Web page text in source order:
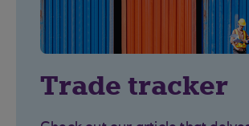
Trade tracker